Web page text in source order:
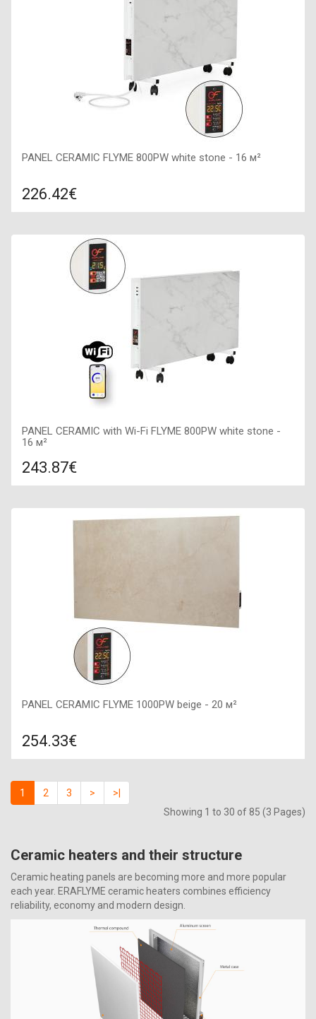
PANEL CERAMIC FLYME 800PW white stone - 16 м²
226.42€
Color: white, Connection: right, Power: 800 W, Size:
800х400х65,
PANEL CERAMIC with Wi-Fi FLYME 800PW white stone -
16 м²
243.87€
PANEL CERAMIC FLYME 1000PW beige - 20 м²
254.33€
Color: beige, Connection: right, Power: 1000 W, Size:
1 2 3 >
>|
Showing 1 to 30 of 85 (3 Pages)
Ceramic heaters and their structure
Ceramic heating panels are becoming more and more popular
each year. ERAFLYME ceramic heaters combines efficiency
reliability, economy and modern design.